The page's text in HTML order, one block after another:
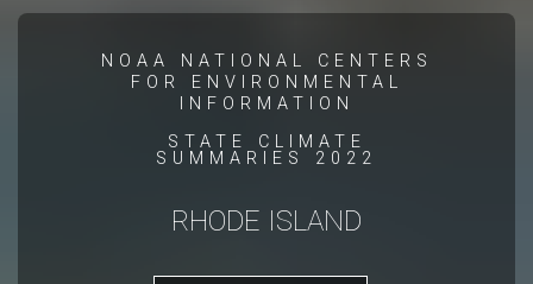
NOAA NATIONAL CENTERS
FOR ENVIRONMENTAL
INFORMATION
STATE CLIMATE
SUMMARIES 2022
RHODE ISLAND